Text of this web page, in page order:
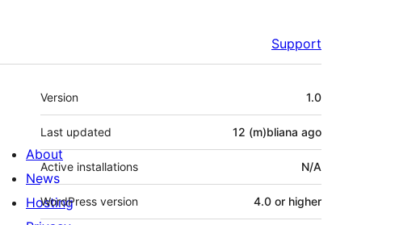
Support
Meta
Version 1.0
Last updated 12 (m)bliana ago
Active installations N/A
WordPress version 4.0 or higher
About
News
Hosting